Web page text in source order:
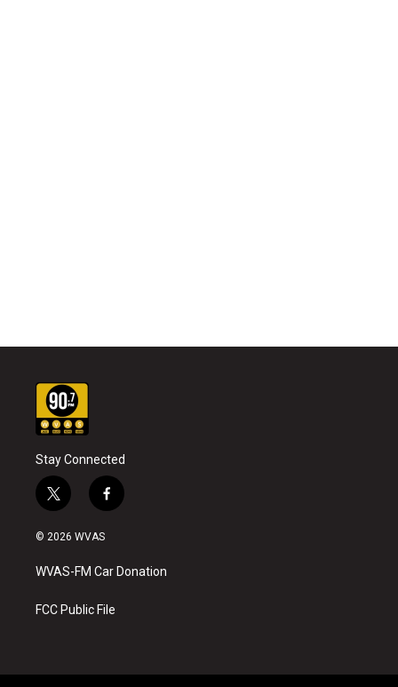
Stay Connected
t
w
i
t
e
f
a
b
o
k
© 2026 WVAS
WVAS-FM Car Donation
FCC Public File